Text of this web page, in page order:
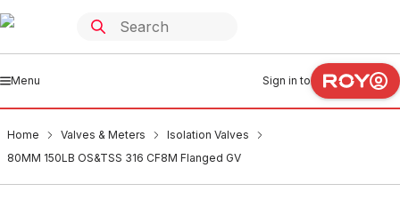
Menu Sign in to
Home Valves & Meters
Isolation Valves
80MM 150LB OS&TSS 316 CF8M Flanged GV